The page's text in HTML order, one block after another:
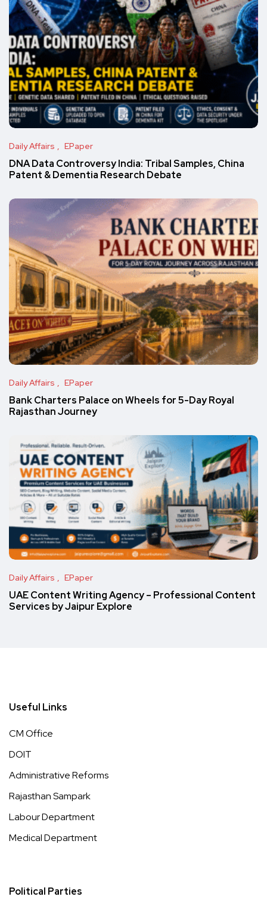
Daily Affairs EPaper
DNA Data Controversy India: Tribal Samples, China
Patent & Dementia Research Debate
Daily Affairs EPaper
Bank Charters Palace on Wheels for 5-Day Royal
Rajasthan Journey
Daily Affairs EPaper
UAE Content Writing Agency – Professional Content
Services by Jaipur Explore
Useful Links
CM Office
DOIT
Administrative Reforms
Rajasthan Sampark
Labour Department
Medical Department
Political Parties